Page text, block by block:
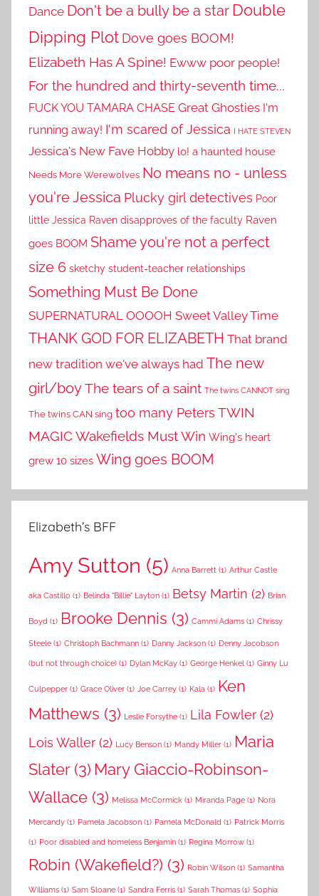
Dance Don't be a bully be a star Double
Dipping Plot Dove goes BOOM!
Elizabeth Has A Spine! Ewww poor people!
For the hundred and thirty-seventh time...
FUCK YOU TAMARA CHASE Great Ghosties I'm
running away! I'm scared of Jessica I HATE STEVEN
Jessica's New Fave Hobby lo! a haunted house
Needs More Werewolves No means no - unless
you're Jessica Plucky girl detectives Poor
little Jessica Raven disapproves of the faculty Raven
goes BOOM Shame you're not a perfect
size 6 sketchy student-teacher relationships
Something Must Be Done
SUPERNATURAL OOOOH Sweet Valley Time
THANK GOD FOR ELIZABETH That brand
new tradition we've always had The new
girl/boyThe tears of a saint The twins CANNOT sing
The twins CAN sing too many Peters TWIN
MAGICWakefields Must Win Wing's heart
grew 10 sizes Wing goes BOOM
Elizabeth’s BFF
Amy Sutton (5) Anna Barrett (1) Arthur Castle
aka Castillo (1) Belinda "Billie" Layton (1) Betsy Martin (2) Brian
Boyd (1) Brooke Dennis (3) Cammi Adams (1) Chrissy
Steele (1) Christoph Bachmann (1) Danny Jackson (1) Denny Jacobson
(but not through choice) (1) Dylan McKay (1) George Henkel (1) Ginny Lu
Culpepper (1) Grace Oliver (1) Joe Carrey (1) Kala (1) Ken
Matthews (3) Leslie Forsythe (1) Lila Fowler (2)
Lois Waller (2) Lucy Benson (1) Mandy Miller (1) Maria
Slater(3) Mary Giaccio-Robinson-
Wallace (3) Melissa McCormick (1) Miranda Page (1) Nora
Mercandy (1) Pamela Jacobson (1) Pamela McDonald (1) Patrick Morris
(1) Poor disabled and homeless Benjamin (1) Regina Morrow (1)
Robin (Wakefield?) (3) Robin Wilson (1) Samantha
Williams (1) Sam Sloane (1) Sandra Ferris (1) Sarah Thomas (1) Sophia